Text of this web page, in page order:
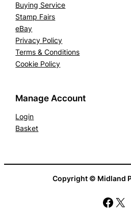
Buying Service
Stamp Fairs
eBay
Privacy Policy
Terms & Conditions
Cookie Policy
Manage Account
Login
Basket
Copyright © Midland
X